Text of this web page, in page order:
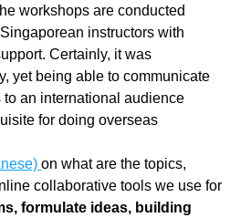
workshops are conducted
instructors with
Certainly, it was
yet being able to communicate
an international audience
for doing overseas
on what are the topics,
formulate ideas, building